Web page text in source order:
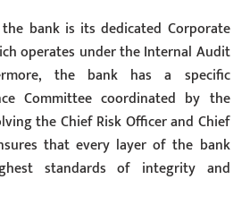
bank is its dedicated Corporate
operates under the Internal Audit
the bank has a specific
Committee coordinated by the
the Chief Risk Officer and Chief
that every layer of the bank
standards of integrity and